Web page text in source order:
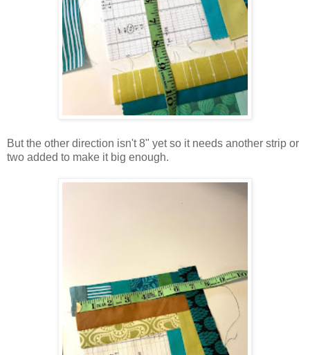
But the other direction isn't 8" yet so it needs another strip or
two added to make it big enough.